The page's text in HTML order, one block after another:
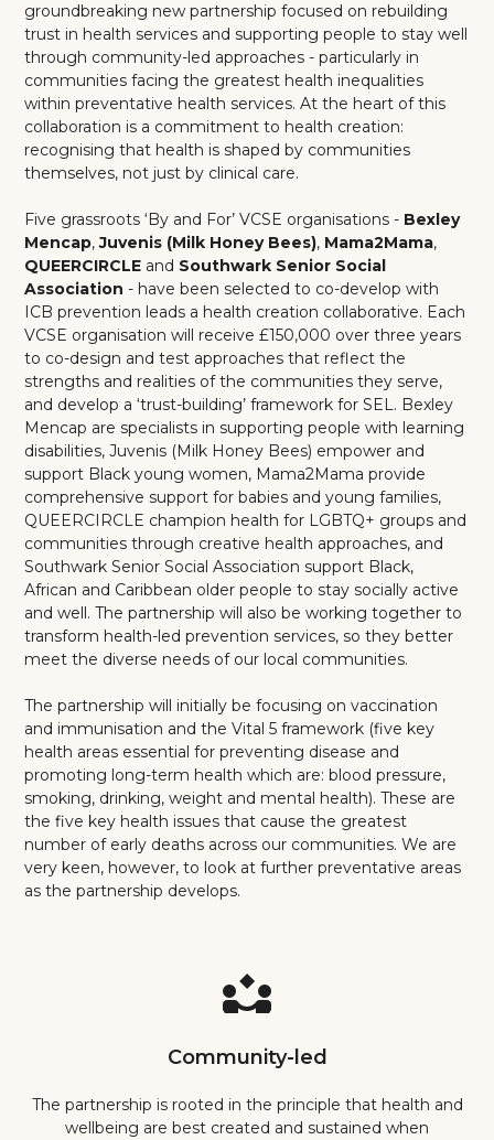
groundbreaking new partnership focused on rebuilding
trust in health services and supporting people to stay well
through community-led approaches - particularly in
communities facing the greatest health inequalities
within preventative health services. At the heart of this
collaboration is a commitment to health creation:
recognising that health is shaped by communities
themselves, not just by clinical care.
Five grassroots ‘By and For’ VCSE organisations - Bexley
Mencap,Juvenis (Milk Honey Bees), Mama2Mama,
QUEERCIRCLE and Southwark Senior Social
Association - have been selected to co-develop with
ICB prevention leads a health creation collaborative. Each
VCSE organisation will receive £150,000 over three years
to co-design and test approaches that reflect the
strengths and realities of the communities they serve,
and develop a ‘trust-building’ framework for SEL. Bexley
Mencap are specialists in supporting people with learning
disabilities, Juvenis (Milk Honey Bees) empower and
support Black young women, Mama2Mama provide
comprehensive support for babies and young families,
QUEERCIRCLE champion health for LGBTQ+ groups and
communities through creative health approaches, and
Southwark Senior Social Association support Black,
African and Caribbean older people to stay socially active
and well. The partnership will also be working together to
transform health-led prevention services, so they better
meet the diverse needs of our local communities.
The partnership will initially be focusing on vaccination
and immunisation and the Vital 5 framework (five key
health areas essential for preventing disease and
promoting long-term health which are: blood pressure,
smoking, drinking, weight and mental health). These are
the five key health issues that cause the greatest
number of early deaths across our communities. We are
very keen, however, to look at further preventative areas
as the partnership develops.
Community-led
The partnership is rooted in the principle that health and
wellbeing are best created and sustained when